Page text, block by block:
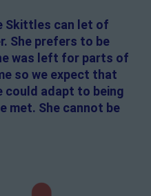
Skittles can let of
She prefers to be
was left for parts of
so we expect that
could adapt to being
met. She cannot be